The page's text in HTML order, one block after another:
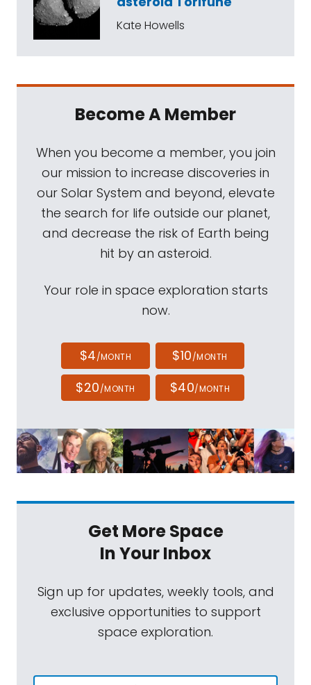
Kate Howells
Become A Member
When you become a member, you join
our mission to increase discoveries in
our Solar System and beyond, elevate
the search for life outside our planet,
and decrease the risk of Earth being
hit by an asteroid.
Your role in space exploration starts
now.
$4/MONTH $10/MONTH
$20/MONTH $40/MONTH
Get More Space
In Your Inbox
Sign up for updates, weekly tools, and
exclusive opportunities to support
space exploration.